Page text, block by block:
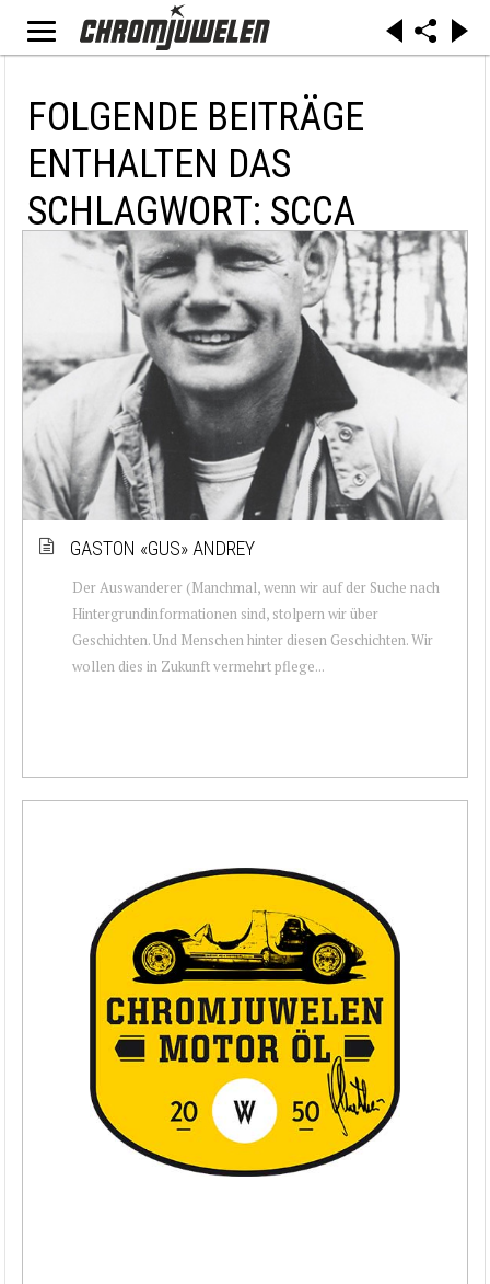
FOLGENDE BEITRÄGE
ENTHALTEN DAS
SCHLAGWORT: SCCA
GASTON «GUS» ANDREY
Der Auswanderer (Manchmal, wenn wir auf der Suche nach
Hintergrundinformationen sind, stolpern wir über
Geschichten. Und Menschen hinter diesen Geschichten. Wir
wollen dies in Zukunft vermehrt pflege...